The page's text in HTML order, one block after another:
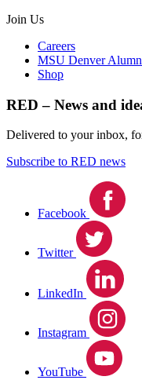
Join Us
Careers
MSU Denver
Shop
RED – News and
Delivered to your inbox,
Subscribe to RED news
Facebook
Twitter
LinkedIn
Instagram
YouTube